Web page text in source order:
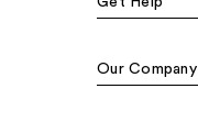
Our Company